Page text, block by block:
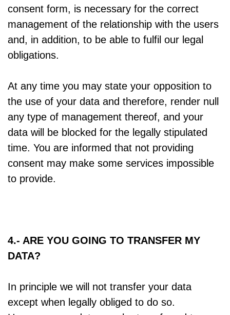
consent form, is necessary for the correct
management of the relationship with the users
and, in addition, to be able to fulfil our legal
obligations.
At any time you may state your opposition to
the use of your data and therefore, render null
any type of management thereof, and your
data will be blocked for the legally stipulated
time. You are informed that not providing
consent may make some services impossible
to provide.
4.- ARE YOU GOING TO TRANSFER MY
DATA?
In principle we will not transfer your data
except when legally obliged to do so.